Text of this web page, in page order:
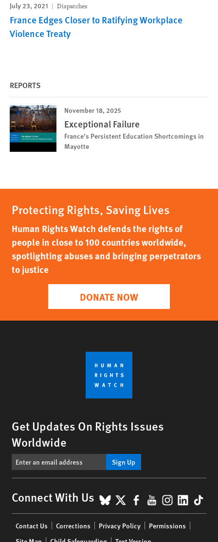
July 23, 2021 Dispatches
France Edges Closer to Ratifying Workplace
Violence Treaty
REPORTS
November 18, 2025
Exceptional Failure
France’s Persistent Education Shortcomings in
Mayotte
Protecting Rights, Saving Lives
Human Rights Watch defends the rights of
people in close to 100 countries worldwide,
spotlighting abuses and bringing perpetrators
to justice
DONATE NOW
Get Updates On Rights Issues
Worldwide
Sign Up
Connect With Us BlueSky
X Facebook
YouTube
menu
Contact Us Corrections Privacy Policy
Permissions